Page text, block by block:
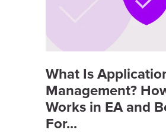
What Is
Management?
Works in EA and
For...